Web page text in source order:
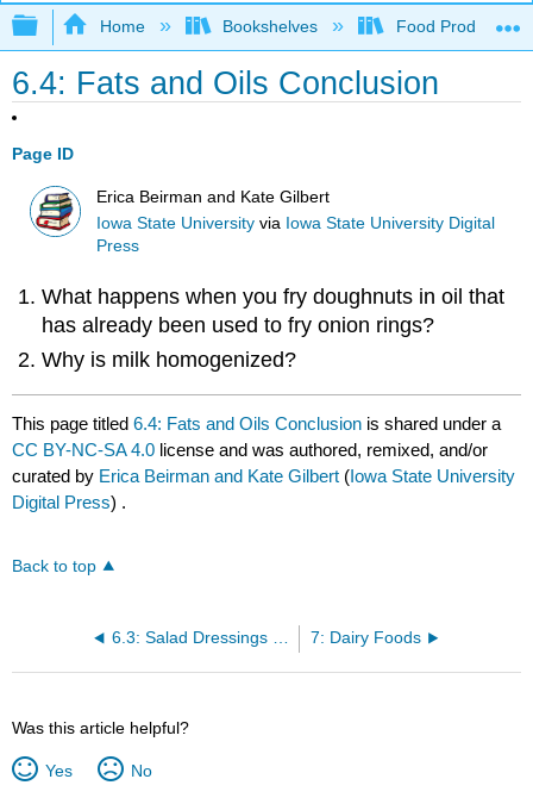
Expand/collapse global hierarchy
Home Bookshelves Food Production,
6.4: Fats and Oils Conclusion
Page ID
Erica Beirman and Kate Gilbert
Iowa State University via Iowa State University Digital
Press
What happens when you fry doughnuts in oil that
has already been used to fry onion rings?
Why is milk homogenized?
This page titled6.4: Fats and Oils Conclusion is shared under a
CC BY-NC-SA 4.0 license and was authored, remixed, and/or
curated by Erica Beirman and Kate Gilbert (Iowa State University
Digital Press) .
Back to top
6.3: Salad Dressings and Emulsions 7: Dairy Foods
Was this article helpful?
Yes No